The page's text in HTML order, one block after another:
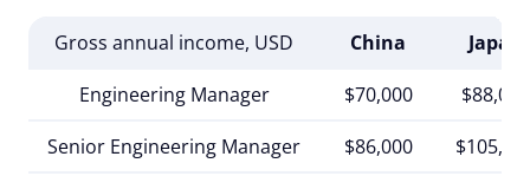
Gross annual income, USD China
Japan
Engineering Manager
$70,000
$88,000
Senior Engineering Manager
$86,000